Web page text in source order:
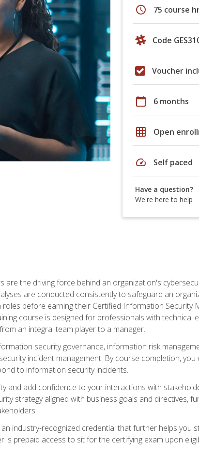
schedule 75 course
Code
Voucher
calendar_today 6 months
grid_on Open
speed Self paced
Have a question?
We're here to help
are the driving force behind an organization's
are conducted consistently to safeguard an
before earning their Certified Information Security
course is designed for professionals with technical
an integral team player to a manager.
security governance, information risk
incident management. By course completion, you
to information security incidents.
and add confidence to your interactions with
strategy aligned with business goals and directives,
industry-recognized credential that further helps you
prepaid access to sit for the certifying exam upon